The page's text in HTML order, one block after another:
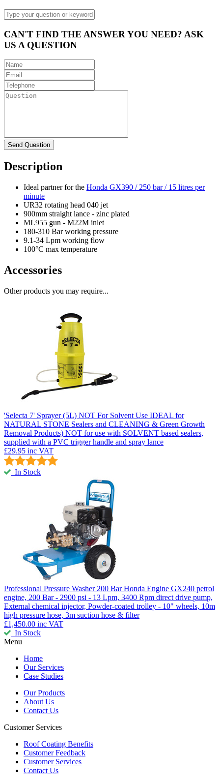
CAN'T FIND THE ANSWER YOU NEED? ASK
US A QUESTION
Description
Ideal partner for the Honda GX390 / 250 bar / 15 litres per
minute
UR32 rotating head 040 jet
900mm straight lance - zinc plated
ML955 gun - M22M inlet
180-310 Bar working pressure
9.1-34 Lpm working flow
100°C max temperature
Accessories
Other products you may require...
'Selecta 7' Sprayer (5L) NOT For Solvent Use IDEAL for
NATURAL STONE Sealers and CLEANING & Green Growth
Removal Products) NOT for use with SOLVENT based sealers,
supplied with a PVC trigger handle and spray lance
£29.95 inc VAT
In Stock
Professional Pressure Washer 200 Bar Honda Engine GX240 petrol
engine, 200 Bar - 2900 psi - 13 Lpm, 3400 Rpm direct drive pump,
External chemical injector, Powder-coated trolley - 10" wheels, 10m
high pressure hose, 3m suction hose & filter
£1,450.00 inc VAT
In Stock
Menu
Home
Our Services
Case Studies
Our Products
About Us
Contact Us
Customer Services
Roof Coating Benefits
Customer Feedback
Customer Services
Contact Us